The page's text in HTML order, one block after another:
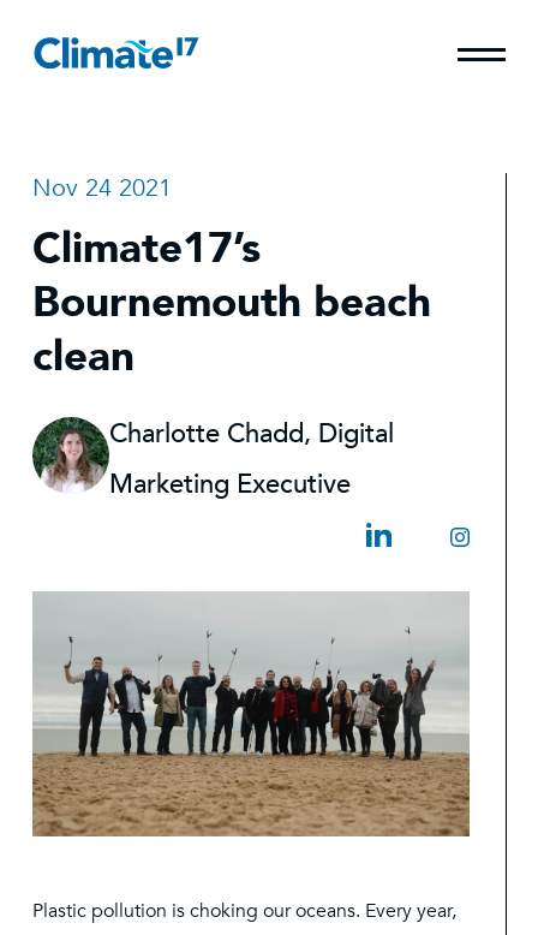
Nov 24 2021
Climate17’s
Bournemouth beach
clean
Charlotte Chadd, Digital
Marketing Executive
Plastic pollution is choking our oceans. Every year,